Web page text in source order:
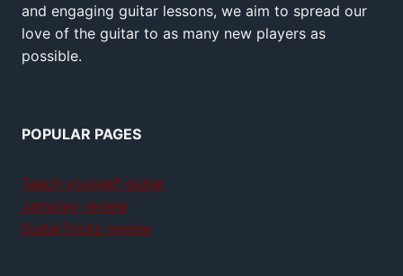
and engaging guitar lessons, we aim to spread our
love of the guitar to as many new players as
possible.
POPULAR PAGES
Teach yourself guitar
Jamplay review
GuitarTricks review